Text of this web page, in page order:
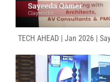
TECH AHEAD | Jan 2026 |